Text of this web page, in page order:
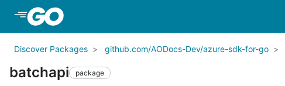
Discover Packages github.com/AODocs-Dev/azure-sdk-for-go
batchapi package